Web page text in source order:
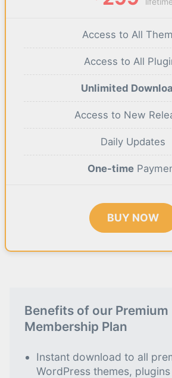
Access to All
Access to All
Unlimited
Access to New
Daily Updates
One-time
BUY NOW
Benefits of our Premium
Membership Plan
Instant download to all
WordPress themes,